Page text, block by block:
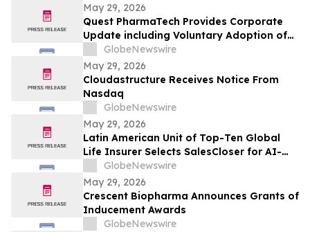
May 29, 2026
Quest PharmaTech Provides Corporate
Update including Voluntary Adoption of
CSA Blanket Order 51-93 to File Financial
Statements and MD&A on Semi-Annual
Basis
GlobeNewswire
May 29, 2026
Cloudastructure Receives Notice From
Nasdaq
GlobeNewswire
May 29, 2026
Latin American Unit of Top-Ten Global
Life Insurer Selects SalesCloser for AI-
Driven Customer Engagement and
Onboarding
GlobeNewswire
May 29, 2026
Crescent Biopharma Announces Grants of
Inducement Awards
GlobeNewswire